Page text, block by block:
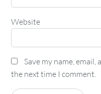
Website
Save my name,
the next time I comment.